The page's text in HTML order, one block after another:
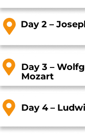
Day 2 –
Day 3 –
Mozart
Day 4 –